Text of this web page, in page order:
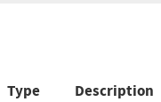
Type Description